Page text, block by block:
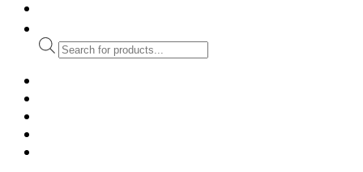
Products
search